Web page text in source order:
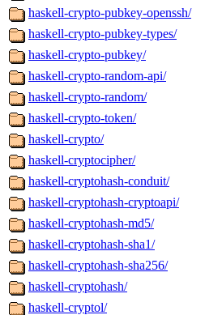
haskell-crypto-pubkey-openssh/
haskell-crypto-pubkey-types/
haskell-crypto-pubkey/
haskell-crypto-random-api/
haskell-crypto-random/
haskell-crypto-token/
haskell-crypto/
haskell-cryptocipher/
haskell-cryptohash-conduit/
haskell-cryptohash-cryptoapi/
haskell-cryptohash-md5/
haskell-cryptohash-sha1/
haskell-cryptohash-sha256/
haskell-cryptohash/
haskell-cryptol/